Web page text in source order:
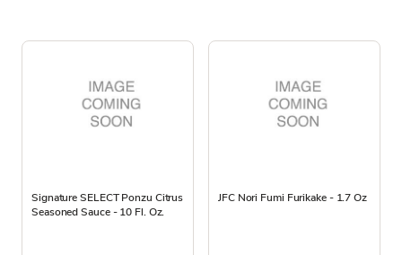
Signature SELECT Ponzu Citrus
Seasoned Sauce - 10 Fl. Oz.
JFC Nori Fumi Furikake - 1.7 Oz